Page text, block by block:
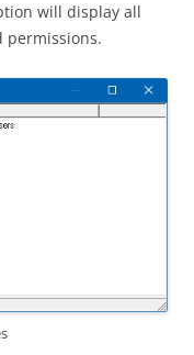
will display all
permissions.